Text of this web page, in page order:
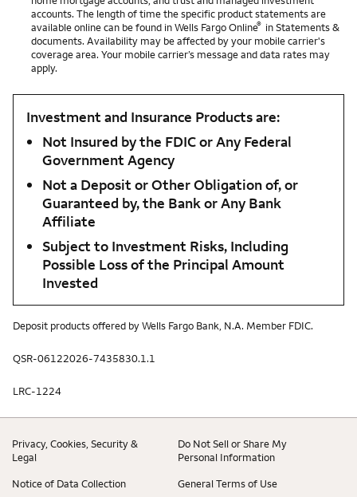
accounts. The length of time the specific product statements are
available online can be found in Wells Fargo Online® in Statements &
documents. Availability may be affected by your mobile carrier's
coverage area. Your mobile carrier’s message and data rates may
apply.
Investment and Insurance Products are:
Not Insured by the FDIC or Any Federal
Government Agency
Not a Deposit or Other Obligation of, or
Guaranteed by, the Bank or Any Bank
Affiliate
Subject to Investment Risks, Including
Possible Loss of the Principal Amount
Invested
Deposit products offered by Wells Fargo Bank, N.A. Member FDIC.
QSR-06122026-7435830.1.1
LRC-1224
Privacy, Cookies, Security &
Legal
Do Not Sell or Share My
Personal Information
Notice of Data Collection General Terms of Use